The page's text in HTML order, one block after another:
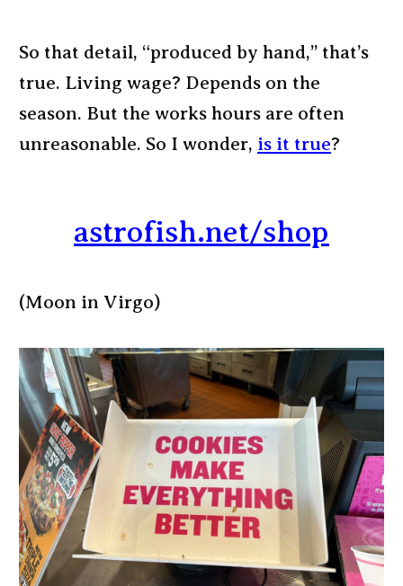
So that detail, “produced by hand,” that’s
true. Living wage? Depends on the
season. But the works hours are often
unreasonable. So I wonder, is it true?
astrofish.net/shop
(Moon in Virgo)